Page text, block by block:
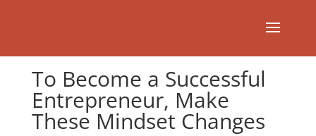
To Become a Successful
Entrepreneur, Make
These Mindset Changes